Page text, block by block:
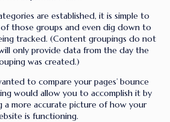
are established, it is simple to
those groups and even dig down to
tracked. (Content groupings do not
only provide data from the day the
was created.)
to compare your pages’ bounce
would allow you to accomplish it by
a more accurate picture of how your
is functioning.